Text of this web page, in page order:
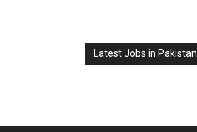
Latest Jobs in Pakistan